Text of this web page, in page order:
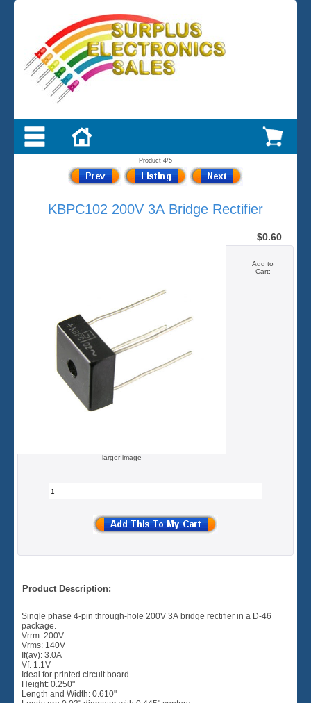
Product 4/5
KBPC102 200V 3A Bridge Rectifier
larger image
$0.60
Add to
Product Description:
Single phase 4-pin through-hole 200V 3A bridge rectifier in a D-46
package.
Vrrm: 200V
Vrms: 140V
If(av): 3.0A
Vf: 1.1V
Ideal for printed circuit board.
Height: 0.250"
Length and Width: 0.610"